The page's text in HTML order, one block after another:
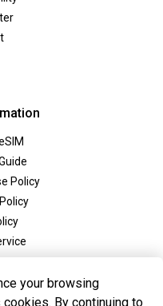
Policy
your browsing
By continuing to